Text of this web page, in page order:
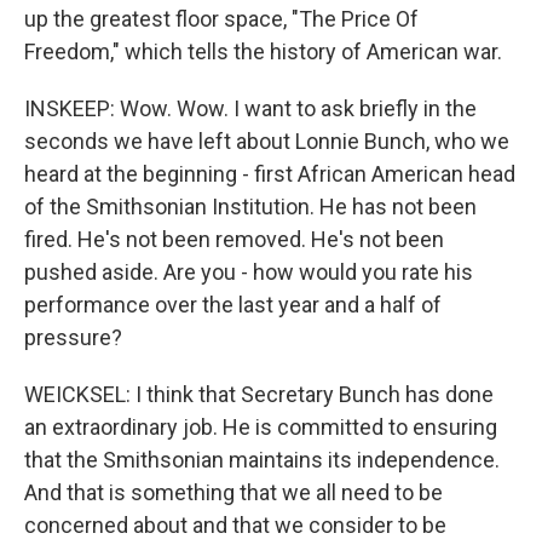
up the greatest floor space, "The Price Of
Freedom," which tells the history of American war.
INSKEEP: Wow. Wow. I want to ask briefly in the
seconds we have left about Lonnie Bunch, who we
heard at the beginning - first African American head
of the Smithsonian Institution. He has not been
fired. He's not been removed. He's not been
pushed aside. Are you - how would you rate his
performance over the last year and a half of
pressure?
WEICKSEL: I think that Secretary Bunch has done
an extraordinary job. He is committed to ensuring
that the Smithsonian maintains its independence.
And that is something that we all need to be
concerned about and that we consider to be